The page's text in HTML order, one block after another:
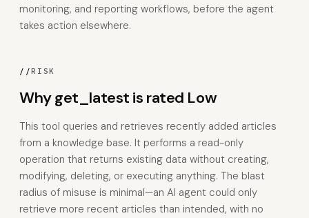
monitoring, and reporting workflows, before the agent
takes action elsewhere.
//RISK
Why get_latest is rated Low
This tool queries and retrieves recently added articles
from a knowledge base. It performs a read-only
operation that returns existing data without creating,
modifying, deleting, or executing anything. The blast
radius of misuse is minimal—an AI agent could only
retrieve more recent articles than intended, with no